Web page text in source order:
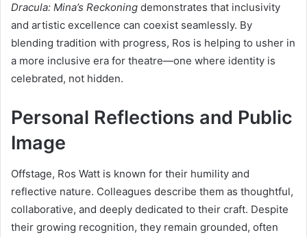
Dracula: Mina’s Reckoning demonstrates that inclusivity
and artistic excellence can coexist seamlessly. By
blending tradition with progress, Ros is helping to usher in
a more inclusive era for theatre—one where identity is
celebrated, not hidden.
Personal Reflections and Public
Image
Offstage, Ros Watt is known for their humility and
reflective nature. Colleagues describe them as thoughtful,
collaborative, and deeply dedicated to their craft. Despite
their growing recognition, they remain grounded, often